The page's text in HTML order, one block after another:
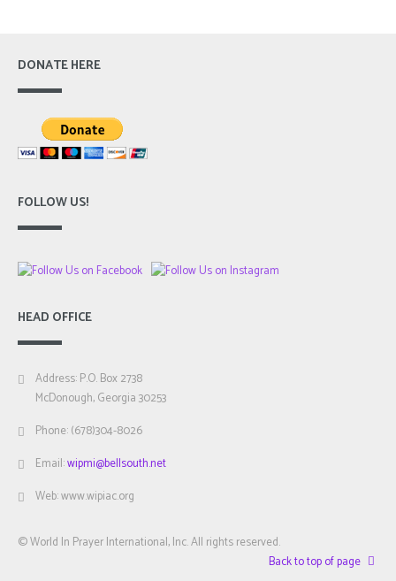
DONATE HERE
FOLLOW US!
HEAD OFFICE
Address: P.O. Box 2738
McDonough, Georgia 30253
Phone: (678)304-8026
Email:wipmi@bellsouth.net
Web: www.wipiac.org
© World In Prayer International, Inc. All rights reserved.
Back to top of page